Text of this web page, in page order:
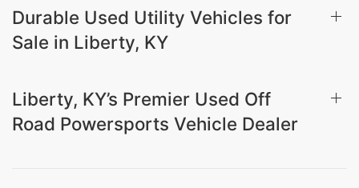
Durable Used Utility Vehicles for
Sale in Liberty, KY
Liberty, KY’s Premier Used Off
Road Powersports Vehicle Dealer